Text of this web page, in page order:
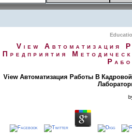
View Автоматизация
Предприятия
View Автоматизация Работы В